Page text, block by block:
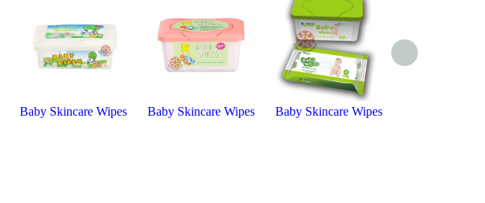
Baby Skincare Wipes Baby Skincare Wipes Baby Skincare Wipes